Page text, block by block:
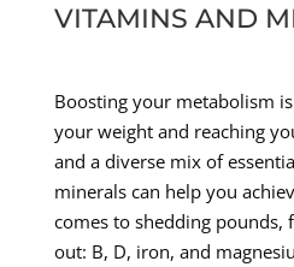
VITAMINS AND
Boosting your metabolism
your weight and reaching
and a diverse mix of
minerals can help you
comes to shedding pounds,
out: B, D, iron, and